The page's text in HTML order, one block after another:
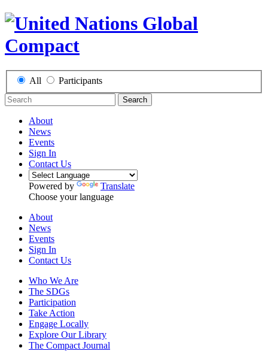
All Participants
Search
About
News
Events
Sign In
Contact Us
Powered by
Translate
Choose your language
About
News
Events
Sign In
Contact Us
Who We Are
The SDGs
Participation
Take Action
Engage Locally
Explore Our Library
The Compact Journal